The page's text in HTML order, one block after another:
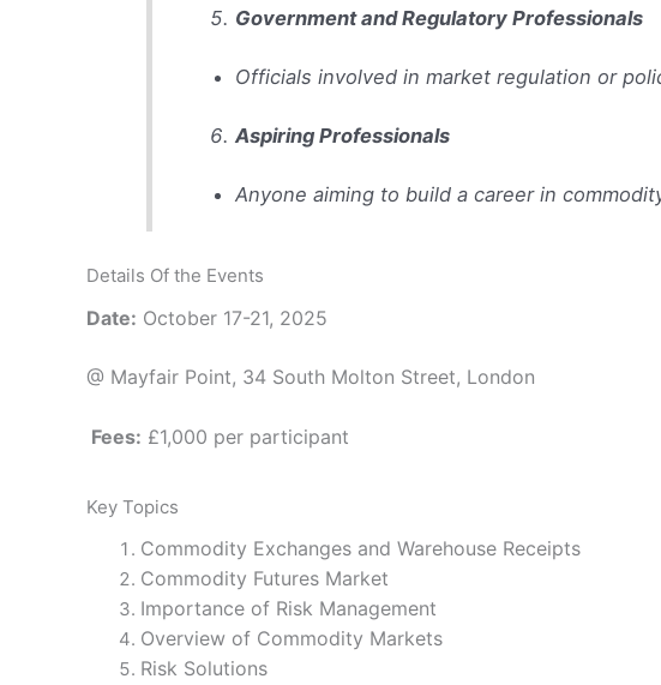
Government and Regulatory Professionals
Officials involved in market regulation or
Aspiring Professionals
Anyone aiming to build a career in
Details Of the Events
Date: October 17-21, 2025
@ Mayfair Point, 34 South Molton Street, London
Fees: £1,000 per participant
Key Topics
Commodity Exchanges and Warehouse Receipts
Commodity Futures Market
Importance of Risk Management
Overview of Commodity Markets
Risk Solutions